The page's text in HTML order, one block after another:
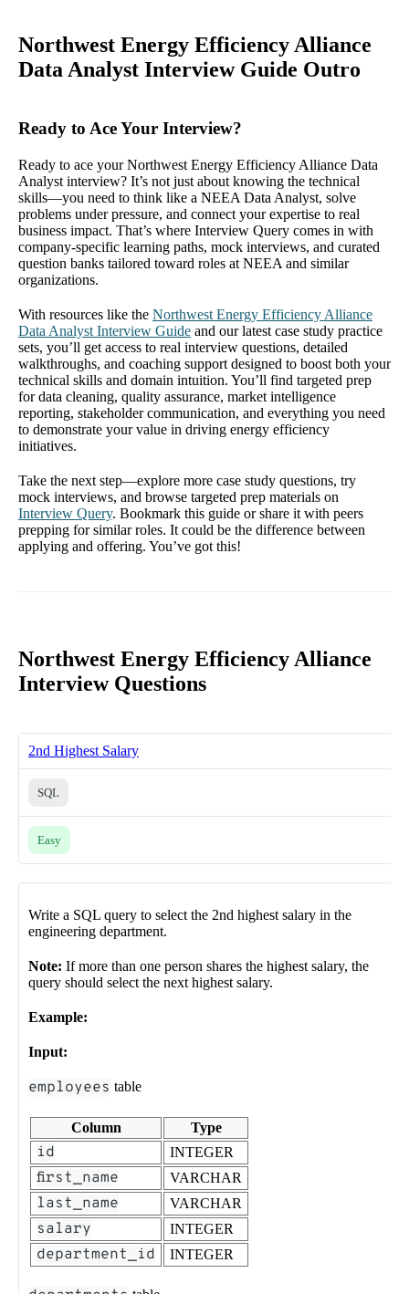
Northwest Energy Efficiency Alliance
Data Analyst Interview Guide Outro
Ready to Ace Your Interview?
Ready to ace your Northwest Energy Efficiency Alliance Data
Analyst interview? It’s not just about knowing the technical
skills—you need to think like a NEEA Data Analyst, solve
problems under pressure, and connect your expertise to real
business impact. That’s where Interview Query comes in with
company-specific learning paths, mock interviews, and curated
question banks tailored toward roles at NEEA and similar
organizations.
With resources like the Northwest Energy Efficiency Alliance
Data Analyst Interview Guide and our latest case study practice
sets, you’ll get access to real interview questions, detailed
walkthroughs, and coaching support designed to boost both your
technical skills and domain intuition. You’ll find targeted prep
for data cleaning, quality assurance, market intelligence
reporting, stakeholder communication, and everything you need
to demonstrate your value in driving energy efficiency
initiatives.
Take the next step—explore more case study questions, try
mock interviews, and browse targeted prep materials on
Interview Query. Bookmark this guide or share it with peers
prepping for similar roles. It could be the difference between
applying and offering. You’ve got this!
Northwest Energy Efficiency Alliance
Interview Questions
2nd Highest Salary
SQL
Easy
Write a SQL query to select the 2nd highest salary in the
engineering department.
Note: If more than one person shares the highest salary, the
query should select the next highest salary.
Example:
Input:
employees table
Column Type
id INTEGER
first_name VARCHAR
last_name VARCHAR
salary INTEGER
department_id INTEGER